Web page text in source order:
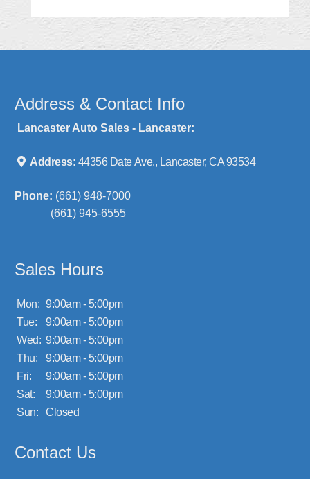
Address & Contact Info
Lancaster Auto Sales - Lancaster:
Address: 44356 Date Ave., Lancaster, CA 93534
Phone: (661) 948-7000
(661) 945-6555
Sales Hours
Mon: 9:00am - 5:00pm
Tue:
9:00am - 5:00pm
Wed: 9:00am - 5:00pm
Thu:
9:00am - 5:00pm
Fri:
9:00am - 5:00pm
Sat:
9:00am - 5:00pm
Sun:
Closed
Contact Us